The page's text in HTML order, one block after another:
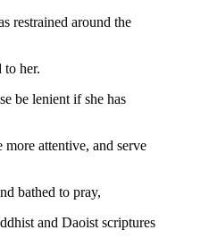
restrained around the
to her.
be lenient if she has
attentive, and serve
bathed to pray,
and Daoist scriptures